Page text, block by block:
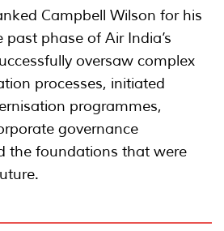
Campbell Wilson for his
phase of Air India’s
oversaw complex
processes, initiated
programmes,
governance
the foundations that were